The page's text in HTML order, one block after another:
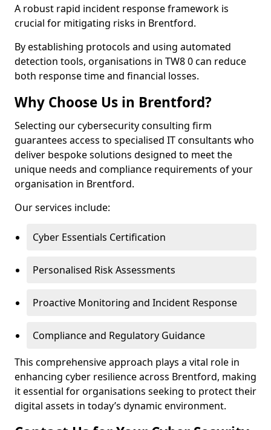
A robust rapid incident response framework is
crucial for mitigating risks in Brentford.
By establishing protocols and using automated
detection tools, organisations in TW8 0 can reduce
both response time and financial losses.
Why Choose Us in Brentford?
Selecting our cybersecurity consulting firm
guarantees access to specialised IT consultants who
deliver bespoke solutions designed to meet the
unique needs and compliance requirements of your
organisation in Brentford.
Our services include:
Cyber Essentials Certification
Personalised Risk Assessments
Proactive Monitoring and Incident Response
Compliance and Regulatory Guidance
This comprehensive approach plays a vital role in
enhancing cyber resilience across Brentford, making
it essential for organisations seeking to protect their
digital assets in today’s dynamic environment.